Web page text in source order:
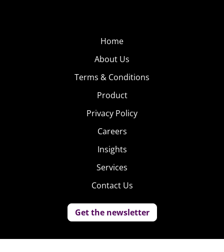
Home
About Us
Terms & Conditions
Product
Privacy Policy
Careers
Insights
Services
Contact Us
Get the newsletter